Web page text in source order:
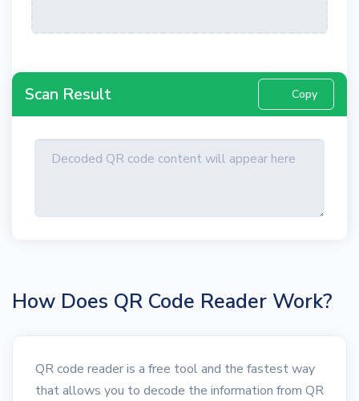
Scan Result Copy
How Does QR Code Reader Work?
QR code reader is a free tool and the fastest way
that allows you to decode the information from QR